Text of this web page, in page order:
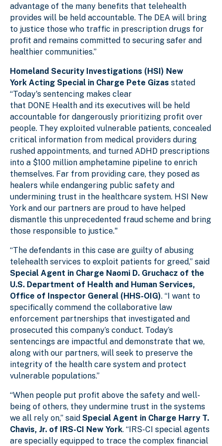
advantage of the many benefits that telehealth
provides will be held accountable. The DEA will bring
to justice those who traffic in prescription drugs for
profit and remains committed to securing safer and
healthier communities.”
Homeland Security Investigations (HSI) New
York Acting Special in Charge Pete Gizas stated
“Today's sentencing makes clear
that DONE Health and its executives will be held
accountable for dangerously prioritizing profit over
people. They exploited vulnerable patients, concealed
critical information from medical providers during
rushed appointments, and turned ADHD prescriptions
into a $100 million amphetamine pipeline to enrich
themselves. Far from providing care, they posed as
healers while endangering public safety and
undermining trust in the healthcare system. HSI New
York and our partners are proud to have helped
dismantle this unprecedented fraud scheme and bring
those responsible to justice."
“The defendants in this case are guilty of abusing
telehealth services to exploit patients for greed,” said
Special Agent in Charge Naomi D. Gruchacz of the
U.S. Department of Health and Human Services,
Office of Inspector General (HHS-OIG). “I want to
specifically commend the collaborative law
enforcement partnerships that investigated and
prosecuted this company’s conduct. Today’s
sentencings are impactful and demonstrate that we,
along with our partners, will seek to preserve the
integrity of the health care system and protect
vulnerable populations.”
“When people put profit above the safety and well-
being of others, they undermine trust in the systems
we all rely on,” said Special Agent in Charge Harry T.
Chavis, Jr. of IRS-CI New York. “IRS-CI special agents
are specially equipped to trace the complex financial